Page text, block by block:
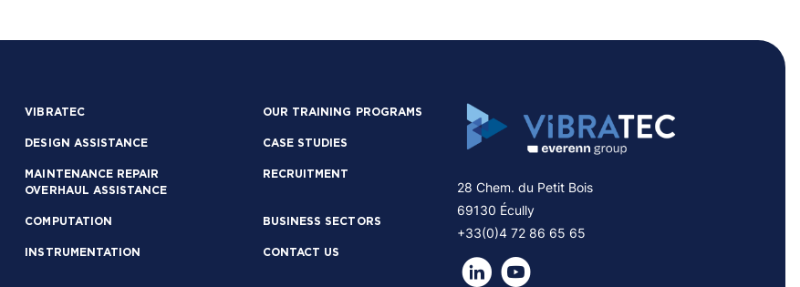
VIBRATEC OUR TRAINING PROGRAMS
DESIGN ASSISTANCE CASE STUDIES
MAINTENANCE REPAIR
OVERHAUL ASSISTANCE
RECRUITMENT
COMPUTATION BUSINESS SECTORS
INSTRUMENTATION CONTACT US
28 Chem. du Petit Bois
69130 Écully
+33(0)4 72 86 65 65